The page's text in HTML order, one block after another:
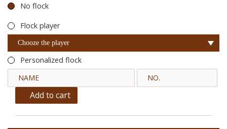
No flock
Flock player
Chooze the player
Personalized flock
Add to cart